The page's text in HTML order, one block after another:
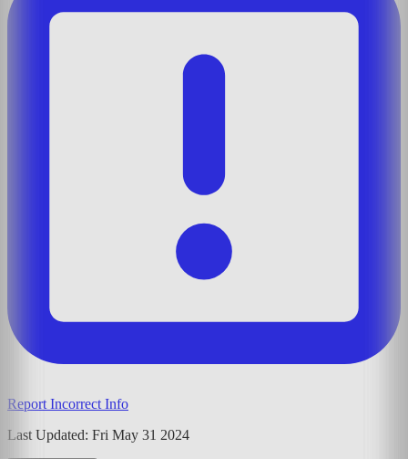
Report Incorrect Info
Last Updated: Fri May 31 2024